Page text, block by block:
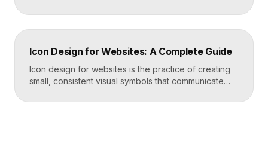
understand instantly. Done well, it makes complex
information feel simple, guides decisions, and builds
first, decoration never. Key Takeaways Always start
with the question […]
Icon Design for Websites: A Complete Guide
Icon design for websites is the practice of creating
small, consistent visual symbols that communicate
share one stroke weight, one grid, and one style, so